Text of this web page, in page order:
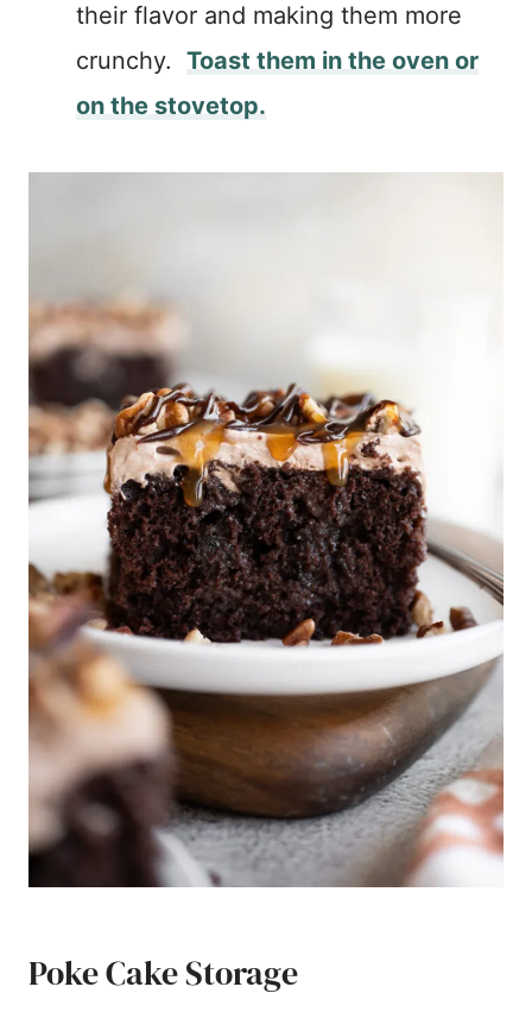
their flavor and making them more
crunchy. Toast them in the oven or
on the stovetop.
Poke Cake Storage